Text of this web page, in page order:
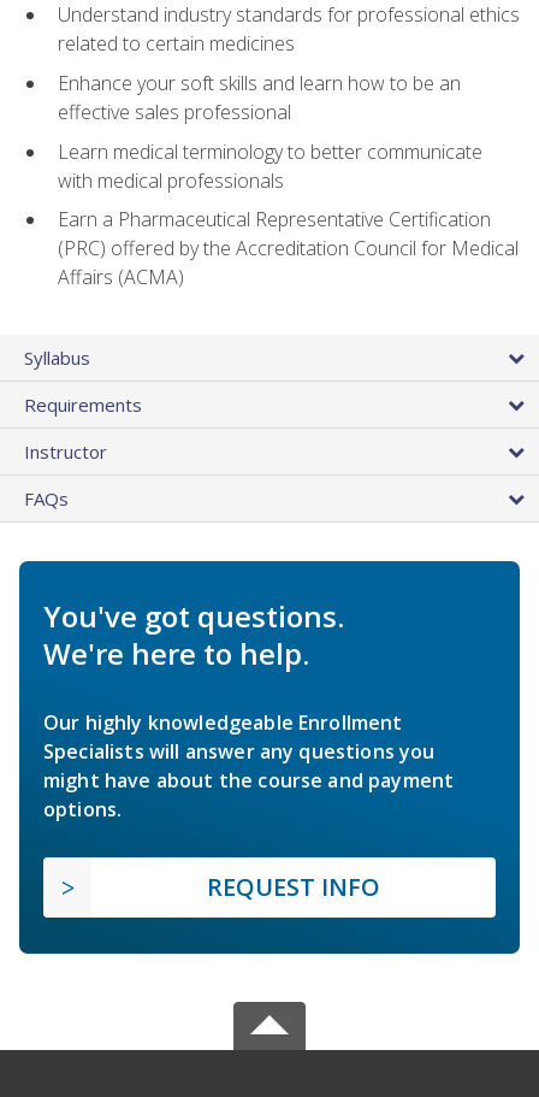
Understand industry standards for professional ethics
related to certain medicines
Enhance your soft skills and learn how to be an
effective sales professional
Learn medical terminology to better communicate
with medical professionals
Earn a Pharmaceutical Representative Certification
(PRC) offered by the Accreditation Council for Medical
Affairs (ACMA)
Syllabus
Requirements
Instructor
FAQs
You've got questions.
We're here to help.
Our highly knowledgeable Enrollment
Specialists will answer any questions you
might have about the course and payment
options.
REQUEST INFO